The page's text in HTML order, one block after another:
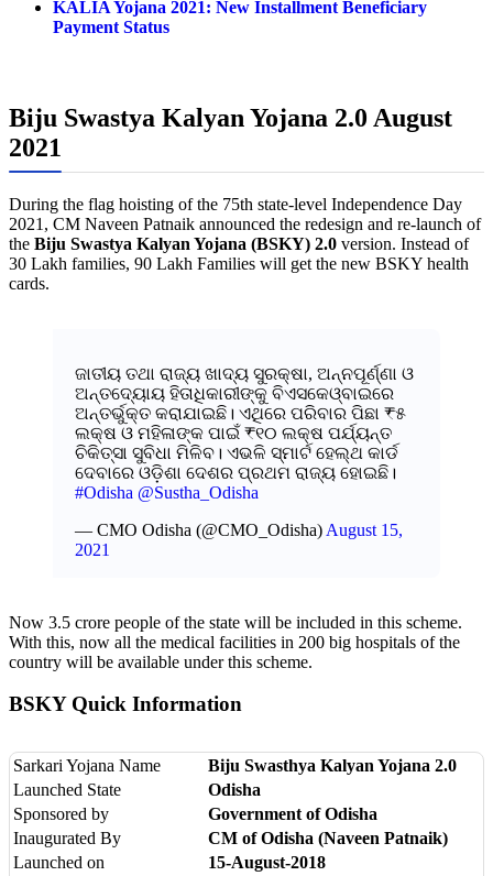
KALIA Yojana 2021: New Installment Beneficiary
Payment Status
Biju Swastya Kalyan Yojana 2.0 August
2021
During the flag hoisting of the 75th state-level Independence Day
2021, CM Naveen Patnaik announced the redesign and re-launch of
the Biju Swastya Kalyan Yojana (BSKY) 2.0 version. Instead of
30 Lakh families, 90 Lakh Families will get the new BSKY health
cards.
ଜାତୀୟ ତଥା ରାଜ୍ୟ ଖାଦ୍ୟ ସୁରକ୍ଷା, ଅନ୍ନପୂର୍ଣ୍ଣା ଓ
ଅନ୍ତଦ୍ୟୋୟ ହିତାଧିକାରୀଙ୍କୁ ବିଏସକେଓ୍ବାଇରେ
ଅନ୍ତର୍ଭୁକ୍ତ କରାଯାଇଛି। ଏଥିରେ ପରିବାର ପିଛା ₹୫
ଲକ୍ଷ ଓ ମହିଳାଙ୍କ ପାଇଁ ₹୧୦ ଲକ୍ଷ ପର୍ଯ୍ୟନ୍ତ
ଚିକିତ୍ସା ସୁବିଧା ମିଳିବ। ଏଭଳି ସ୍ମାର୍ଟ ହେଲ୍ଥ କାର୍ଡ
ଦେବାରେ ଓଡ଼ିଶା ଦେଶର ପ୍ରଥମ ରାଜ୍ୟ ହୋଇଛି।
#Odisha @Sustha_Odisha
— CMO Odisha (@CMO_Odisha) August 15,
2021
Now 3.5 crore people of the state will be included in this scheme.
With this, now all the medical facilities in 200 big hospitals of the
country will be available under this scheme.
BSKY Quick Information
Sarkari Yojana Name
Biju Swasthya Kalyan Yojana 2.0
Launched State
Odisha
Sponsored by
Government of Odisha
Inaugurated By
CM of Odisha (Naveen Patnaik)
Launched on
15-August-2018